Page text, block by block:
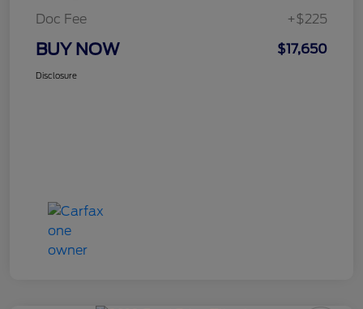
Doc Fee
+$225
BUY NOW $17,650
Disclosure